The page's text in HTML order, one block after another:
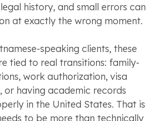
history, and small errors can
at exactly the wrong moment.
speaking clients, these
tied to real transitions: family-
work authorization, visa
or having academic records
in the United States. That is
to be more than technically